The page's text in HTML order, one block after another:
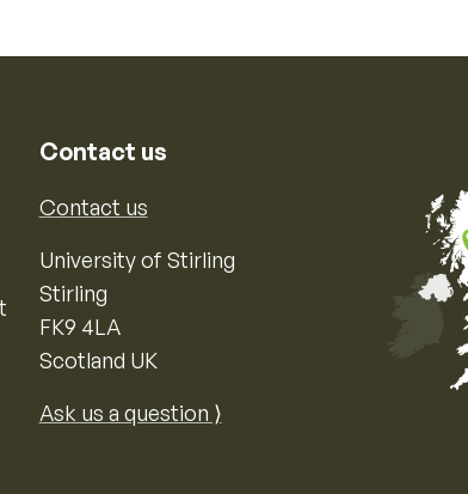
Contact us
Contact us
University of Stirling
Stirling
FK9 4LA
Scotland UK
Ask us a question ⟩